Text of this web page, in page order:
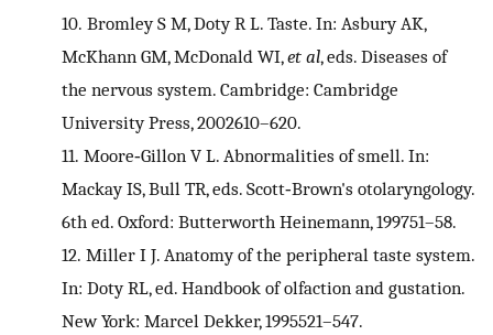
10. Bromley S M, Doty R L. Taste. In: Asbury AK,
McKhann GM, McDonald WI,et al, eds. Diseases of
the nervous system. Cambridge: Cambridge
University Press, 2002610–620.
11. Moore‐Gillon V L. Abnormalities of smell. In:
Mackay IS, Bull TR, eds. Scott‐Brown's otolaryngology.
6th ed. Oxford: Butterworth Heinemann, 199751–58.
12. Miller I J. Anatomy of the peripheral taste system.
In: Doty RL, ed. Handbook of olfaction and gustation.
New York: Marcel Dekker, 1995521–547.